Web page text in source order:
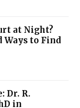
at Night?
Ways to Find
Dr. R.
in